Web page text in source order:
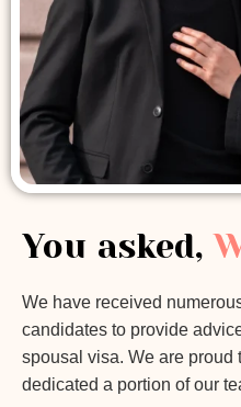
You asked,
We have received
candidates to provide
spousal visa. We are proud
dedicated a portion of our